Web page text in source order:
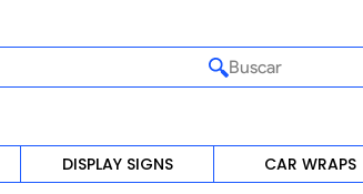
Buscar
DISPLAY SIGNS CAR WRAPS